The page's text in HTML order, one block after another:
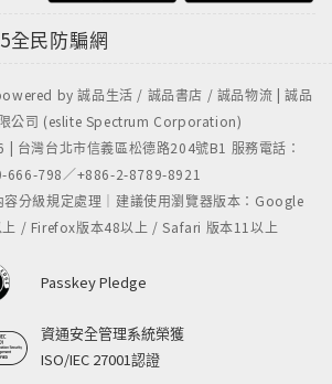
全民防騙網
by 誠品生活 / 誠品書店 / 誠品物流 | 誠品
公司 (eslite Spectrum Corporation)
台灣台北市信義區松德路204號B1 服務電話：
666-798／+886-2-8789-8921
分級規定處理｜建議使用瀏覽器版本：Google
/ Firefox版本48以上 / Safari 版本11以上
Passkey Pledge
資通安全管理系統榮獲
ISO/IEC 27001認證